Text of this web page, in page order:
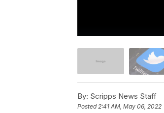
By: Scripps News Staff
Posted 2:41 AM, May 06, 2022